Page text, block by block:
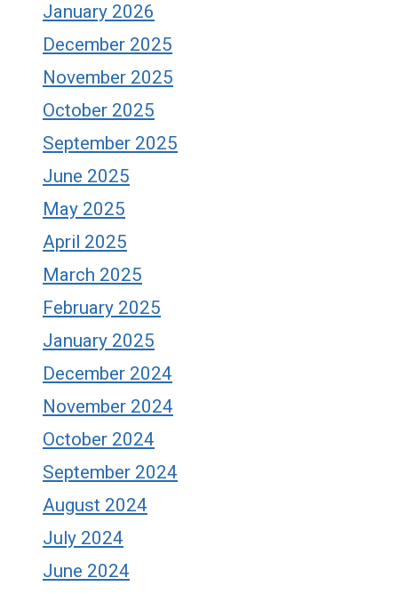
January 2026
December 2025
November 2025
October 2025
September 2025
June 2025
May 2025
April 2025
March 2025
February 2025
January 2025
December 2024
November 2024
October 2024
September 2024
August 2024
July 2024
June 2024